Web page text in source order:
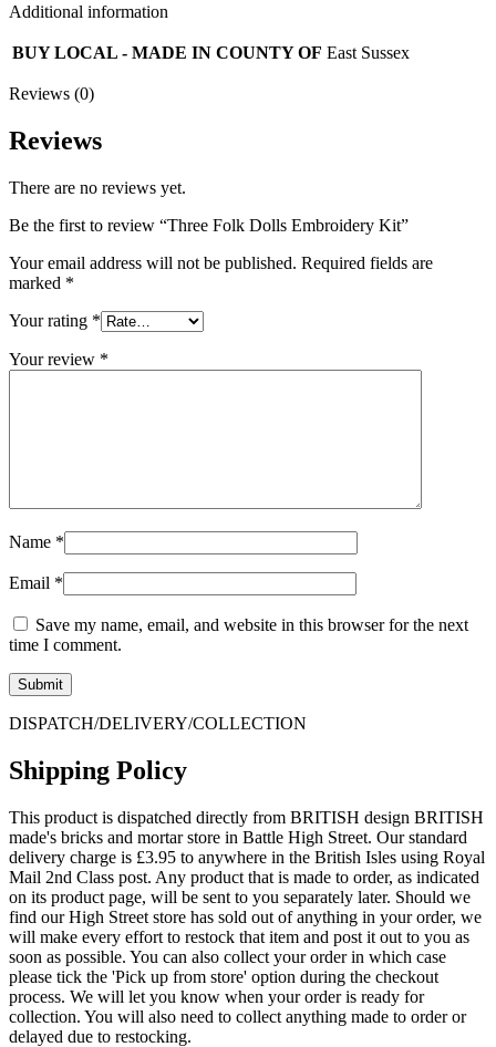
Additional information
BUY LOCAL - MADE IN COUNTY OF East Sussex
Reviews (0)
Reviews
There are no reviews yet.
Be the first to review “Three Folk Dolls Embroidery Kit”
Your email address will not be published. Required fields are
marked *
Your rating *
Your review *
Name *
Email *
Save my name, email, and website in this browser for the next
time I comment.
DISPATCH/DELIVERY/COLLECTION
Shipping Policy
This product is dispatched directly from BRITISH design BRITISH
made's bricks and mortar store in Battle High Street. Our standard
delivery charge is £3.95 to anywhere in the British Isles using Royal
Mail 2nd Class post. Any product that is made to order, as indicated
on its product page, will be sent to you separately later. Should we
find our High Street store has sold out of anything in your order, we
will make every effort to restock that item and post it out to you as
soon as possible. You can also collect your order in which case
please tick the 'Pick up from store' option during the checkout
process. We will let you know when your order is ready for
collection. You will also need to collect anything made to order or
delayed due to restocking.